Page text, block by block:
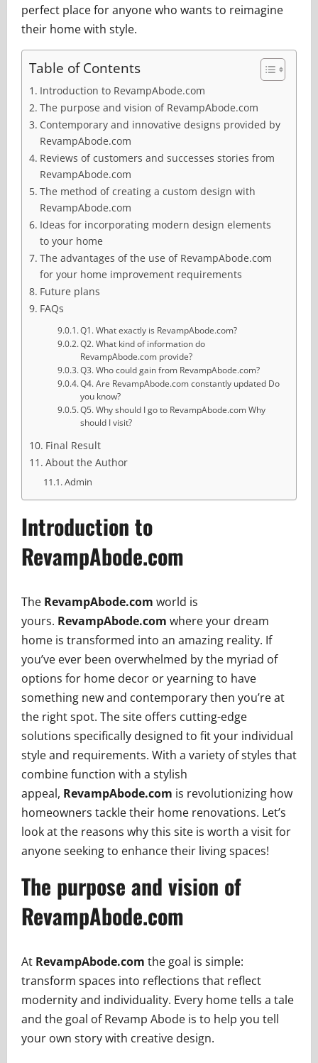
perfect place for anyone who wants to reimagine
their home with style.
Table of Contents
Introduction to RevampAbode.com
The purpose and vision of RevampAbode.com
Contemporary and innovative designs provided by
RevampAbode.com
Reviews of customers and successes stories from
RevampAbode.com
The method of creating a custom design with
RevampAbode.com
Ideas for incorporating modern design elements
to your home
The advantages of the use of RevampAbode.com
for your home improvement requirements
Future plans
FAQs
Q1. What exactly is RevampAbode.com?
Q2. What kind of information do
RevampAbode.com provide?
Q3. Who could gain from RevampAbode.com?
Q4. Are RevampAbode.com constantly updated Do
you know?
Q5. Why should I go to RevampAbode.com Why
should I visit?
Final Result
About the Author
Admin
Introduction to
RevampAbode.com
The RevampAbode.com world is
yours. RevampAbode.com where your dream
home is transformed into an amazing reality. If
you’ve ever been overwhelmed by the myriad of
options for home decor or yearning to have
something new and contemporary then you’re at
the right spot. The site offers cutting-edge
solutions specifically designed to fit your individual
style and requirements. With a variety of styles that
combine function with a stylish
appeal, RevampAbode.com is revolutionizing how
homeowners tackle their home renovations. Let’s
look at the reasons why this site is worth a visit for
anyone seeking to enhance their living spaces!
The purpose and vision of
RevampAbode.com
At RevampAbode.com the goal is simple:
transform spaces into reflections that reflect
modernity and individuality. Every home tells a tale
and the goal of Revamp Abode is to help you tell
your own story with creative design.